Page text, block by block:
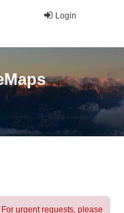
Login
For urgent requests, please